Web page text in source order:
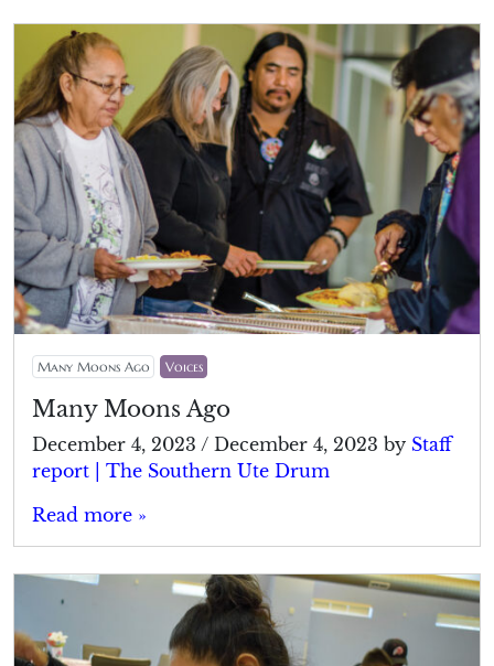
Many Moons Ago Voices
Many Moons Ago
December 4, 2023 / December 4, 2023 by Staff
report | The Southern Ute Drum
Read more »